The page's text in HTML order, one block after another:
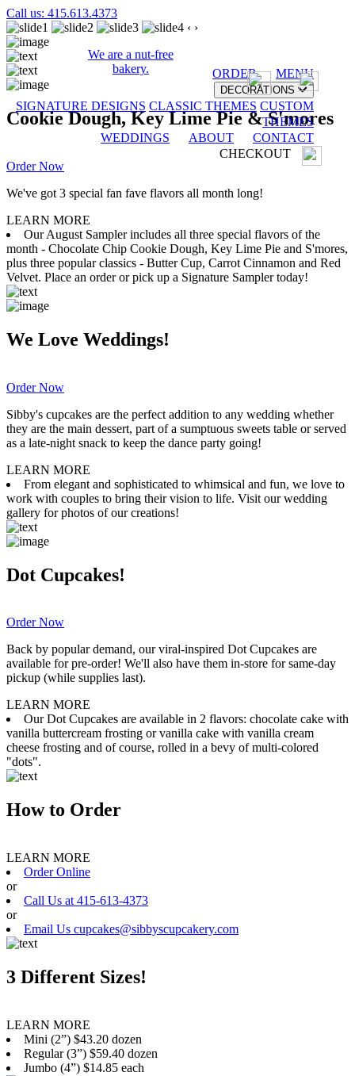
Call us: 415.613.4373
We are a nut-free
bakery.
ORDER MENU
DECORATIONS
SIGNATURE DESIGNS CLASSIC THEMES CUSTOM
THEMES
WEDDINGS
ABOUT
CONTACT
CHECKOUT
‹ ›
Cookie Dough, Key Lime Pie & S'mores
Order Now
We've got 3 special fan fave flavors all month long!
LEARN MORE
Our August Sampler includes all three special flavors of the
month - Chocolate Chip Cookie Dough, Key Lime Pie and S'mores,
plus three popular classics - Butter Cup, Carrot Cinnamon and Red
Velvet. Place an order or pick up a Signature Sampler today!
We Love Weddings!
Order Now
Sibby's cupcakes are the perfect addition to any wedding whether
they are the main dessert, part of a sumptuous sweets table or served
as a late-night snack to keep the dance party going!
LEARN MORE
From elegant and sophisticated to whimsical and fun, we love to
work with couples to bring their vision to life. Visit our wedding
gallery for photos of our creations!
Dot Cupcakes!
Order Now
Back by popular demand, our viral-inspired Dot Cupcakes are
available for pre-order! We'll also have them in-store for same-day
pickup (while supplies last).
LEARN MORE
Our Dot Cupcakes are available in 2 flavors: chocolate cake with
vanilla buttercream frosting or vanilla cake with vanilla cream
cheese frosting and of course, rolled in a bevy of multi-colored
"dots".
How to Order
LEARN MORE
Order Online
or
Call Us at 415-613-4373
or
Email Us cupcakes@sibbyscupcakery.com
3 Different Sizes!
LEARN MORE
Mini (2”) $43.20 dozen
Regular (3”) $59.40 dozen
Jumbo (4”) $14.85 each